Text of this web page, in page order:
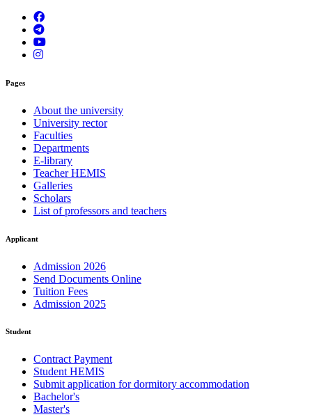
Pages
About the university
University rector
Faculties
Departments
E-library
Teacher HEMIS
Galleries
Scholars
List of professors and teachers
Applicant
Admission 2026
Send Documents Online
Tuition Fees
Admission 2025
Student
Contract Payment
Student HEMIS
Submit application for dormitory accommodation
Bachelor's
Master's